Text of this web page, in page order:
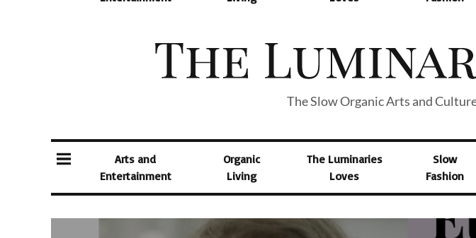
The Slow Organic Arts and
Arts and
Entertainment
Organic
Living
The Luminaries
Loves
Slow
Fashion